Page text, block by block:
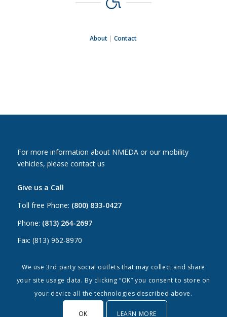
About |Contact
For more information about NMEDA or our mobility
vehicles, please contact us
Give us a Call
Toll free Phone: (800) 833-0427
Phone: (813) 264-2697
Fax: (813) 962-8970
Email Us
Canada: canada@nmeda.org
info@nmeda.org
We use 3rd party social outlets that may collect and share
your site usage data. By clicking “OK” you consent to store on
your device all the technologies described above.
OK LEARN MORE